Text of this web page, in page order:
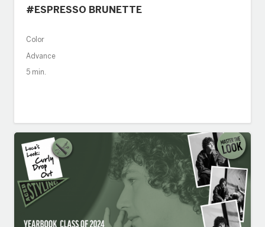
#ESPRESSO BRUNETTE
Color
Advance
5 min.